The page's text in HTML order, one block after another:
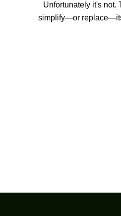
Unfortunately it's not.
simplify—or